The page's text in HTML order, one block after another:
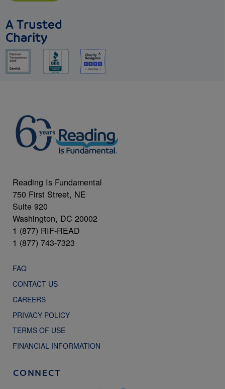
A Trusted
Charity
Reading Is Fundamental
750 First Street, NE
Suite 920
Washington, DC 20002
1 (877) RIF-READ
1 (877) 743-7323
FAQ
CONTACT US
CAREERS
PRIVACY POLICY
TERMS OF USE
FINANCIAL INFORMATION
CONNECT